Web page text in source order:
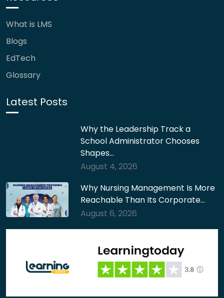
What is LMS
Blogs
EdTech
Glossary
Latest Posts
Why the Leadership Track a
School Administrator Chooses
Shapes…
August 4, 2026
Why Nursing Management Is More
Reachable Than Its Corporate…
August 6, 2026